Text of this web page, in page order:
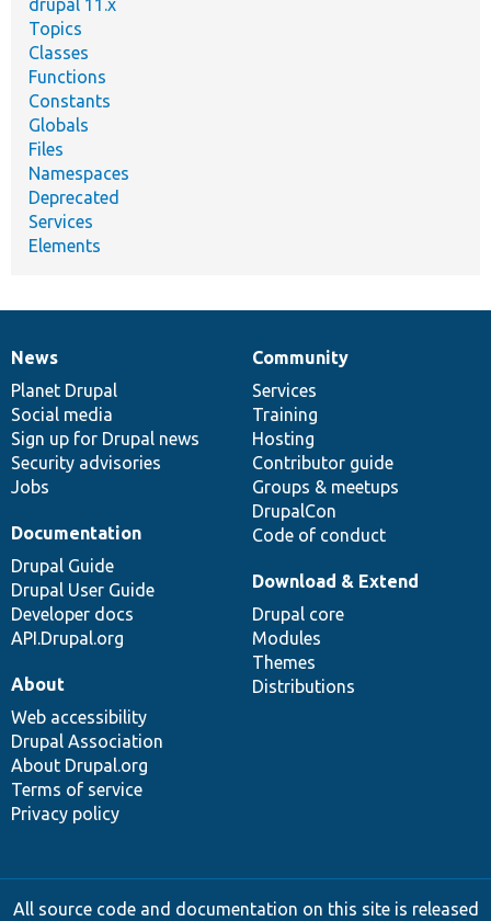
drupal 11.x
Topics
Classes
Functions
Constants
Globals
Files
Namespaces
Deprecated
Services
Elements
News
items
News
Planet Drupal
Social media
Sign up for Drupal news
Security advisories
Jobs
Our
community
Community
Services
Training
Hosting
Contributor guide
Groups & meetups
DrupalCon
Code of conduct
Documentation
Documentation
Drupal Guide
Drupal User Guide
Developer docs
API.Drupal.org
Drupal
code
base
Download & Extend
Drupal core
Modules
Themes
Distributions
Governance
of
community
About
Web accessibility
Drupal Association
About Drupal.org
Terms of service
Privacy policy
All source code and documentation on this site is released